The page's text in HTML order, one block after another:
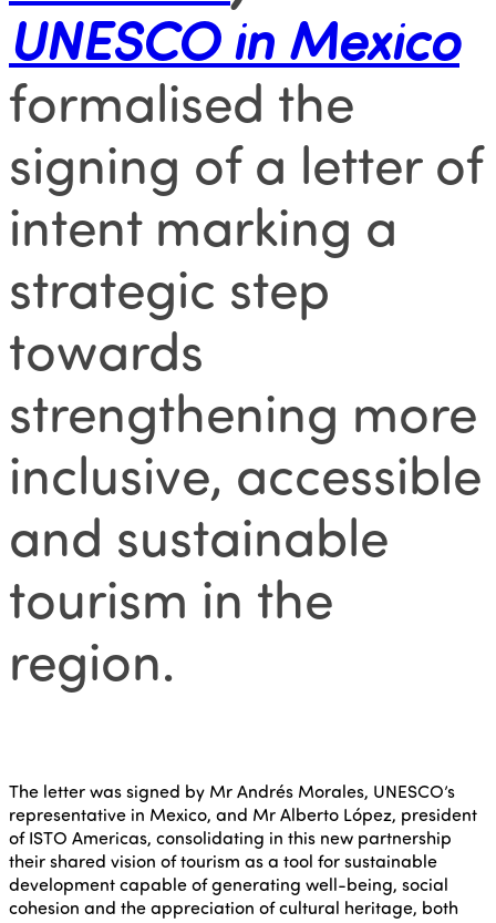
UNESCO in Mexico
formalised the
signing of a letter of
intent marking a
strategic step
towards
strengthening more
inclusive, accessible
and sustainable
tourism in the
region.
The letter was signed by Mr Andrés Morales, UNESCO’s
representative in Mexico, and Mr Alberto López, president
of ISTO Americas, consolidating in this new partnership
their shared vision of tourism as a tool for sustainable
development capable of generating well-being, social
cohesion and the appreciation of cultural heritage, both